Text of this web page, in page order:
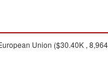
Union ($30.40K ,